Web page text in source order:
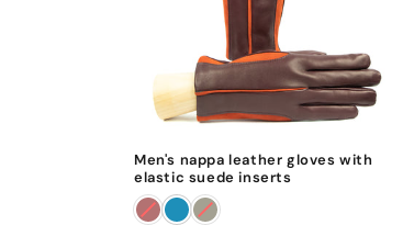
Men's nappa leather gloves with
elastic suede inserts